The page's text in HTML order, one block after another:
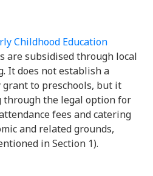
Childhood Education
are subsidised through local
It does not establish a
to preschools, but it
through the legal option for
fees and catering
and related grounds,
in Section 1).